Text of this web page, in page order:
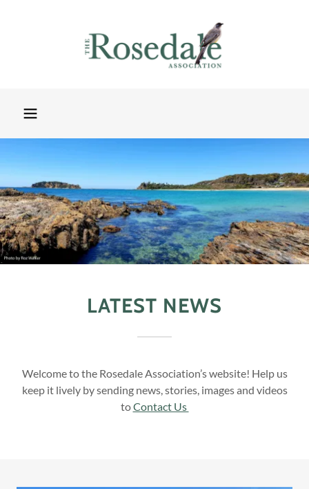
LATEST NEWS
Welcome to the Rosedale Association’s website! Help us
keep it lively by sending news, stories, images and videos
toContact Us